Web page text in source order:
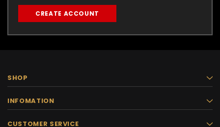
CREATE ACCOUNT
SHOP
INFOMATION
CUSTOMER SERVICE